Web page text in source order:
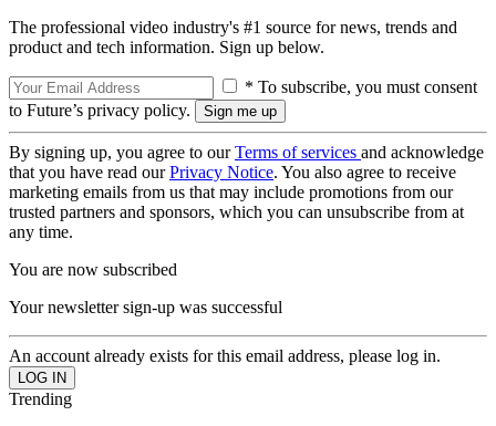
The professional video industry's #1 source for news, trends and
product and tech information. Sign up below.
* To subscribe, you must consent
to Future’s privacy policy.
By signing up, you agree to ourTerms of services and acknowledge
that you have read ourPrivacy Notice. You also agree to receive
marketing emails from us that may include promotions from our
trusted partners and sponsors, which you can unsubscribe from at
any time.
You are now subscribed
Your newsletter sign-up was successful
An account already exists for this email address, please log in.
Trending